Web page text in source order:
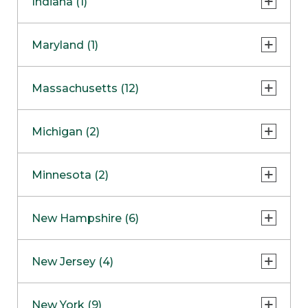
NapervilleCOMING SOON
Skokie
Maryland (1)
Massachusetts (12)
Boston
Burlington
Framingham
Hadley
Michigan (2)
Clinton Township
Minnesota (2)
Maple GroveNOW OPEN
New Hampshire (6)
West Lebanon
New Jersey (4)
New York (9)